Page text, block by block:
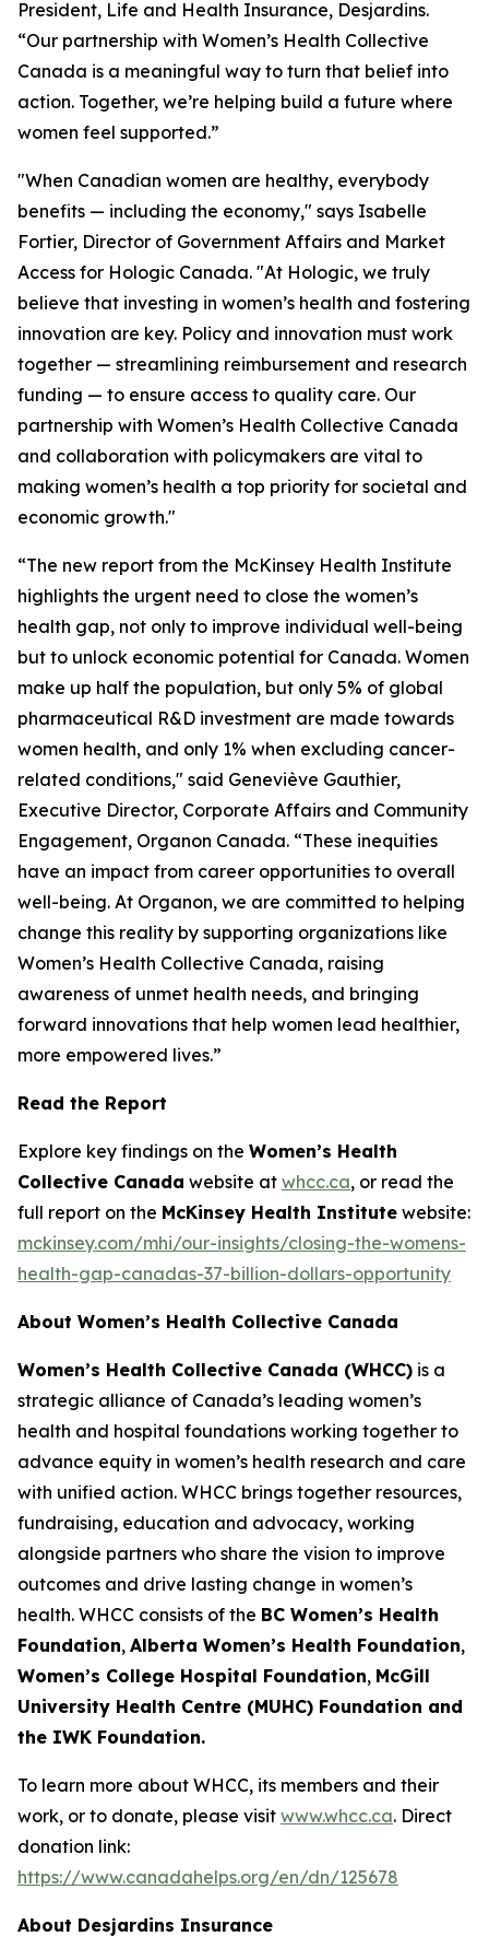
President, Life and Health Insurance, Desjardins.
“Our partnership with Women’s Health Collective
Canada is a meaningful way to turn that belief into
action. Together, we’re helping build a future where
women feel supported.”
"When Canadian women are healthy, everybody
benefits — including the economy," says Isabelle
Fortier, Director of Government Affairs and Market
Access for Hologic Canada. "At Hologic, we truly
believe that investing in women’s health and fostering
innovation are key. Policy and innovation must work
together — streamlining reimbursement and research
funding — to ensure access to quality care. Our
partnership with Women’s Health Collective Canada
and collaboration with policymakers are vital to
making women’s health a top priority for societal and
economic growth."
“The new report from the McKinsey Health Institute
highlights the urgent need to close the women’s
health gap, not only to improve individual well-being
but to unlock economic potential for Canada. Women
make up half the population, but only 5% of global
pharmaceutical R&D investment are made towards
women health, and only 1% when excluding cancer-
related conditions," said Geneviève Gauthier,
Executive Director, Corporate Affairs and Community
Engagement, Organon Canada. “These inequities
have an impact from career opportunities to overall
well-being. At Organon, we are committed to helping
change this reality by supporting organizations like
Women’s Health Collective Canada, raising
awareness of unmet health needs, and bringing
forward innovations that help women lead healthier,
more empowered lives.”
Read the Report
Explore key findings on the Women’s Health
Collective Canada website at whcc.ca, or read the
full report on the McKinsey Health Institute website:
mckinsey.com/mhi/our-insights/closing-the-womens-
health-gap-canadas-37-billion-dollars-opportunity
About Women’s Health Collective Canada
Women’s Health Collective Canada (WHCC) is a
strategic alliance of Canada’s leading women’s
health and hospital foundations working together to
advance equity in women’s health research and care
with unified action. WHCC brings together resources,
fundraising, education and advocacy, working
alongside partners who share the vision to improve
outcomes and drive lasting change in women’s
health. WHCC consists of the BC Women’s Health
Foundation, Alberta Women’s Health Foundation,
Women’s College Hospital Foundation, McGill
University Health Centre (MUHC) Foundation and
the IWK Foundation.
To learn more about WHCC, its members and their
work, or to donate, please visit www.whcc.ca. Direct
donation link:
https://www.canadahelps.org/en/dn/125678
About Desjardins Insurance